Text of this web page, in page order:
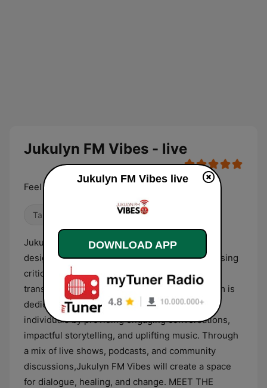
Jukulyn FM Vibes - live
Feel the moment, live the vibe
Talk World Music
Jukulyn FM Vibes is an online radio station
designed to be the voice of the people, addressing
critical community issues while promoting
transformation and empowerment. Our platform is
dedicated to informing, inspiring, and uplifting
individuals by providing engaging conversations,
impactful storytelling, and uplifting music. Through
a mix of live shows, podcasts, and community
discussions,Jukulyn FM Vibes will create a space
for dialogue, healing, and change. MEET THE
Jukulyn FM Vibes live
DOWNLOAD APP